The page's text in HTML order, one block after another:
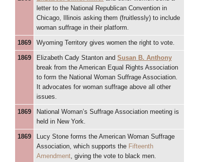
letter to the National Republican Convention in
Chicago, Illinois asking them (fruitlessly) to include
woman suffrage in their platform.
1869 Wyoming Territory gives women the right to vote.
1869 Elizabeth Cady Stanton and Susan B. Anthony
break from the American Equal Rights Association
to form the National Woman Suffrage Association.
It advocates for woman suffrage above all other
issues.
1869
National Woman’s Suffrage Association meeting is
held in New York.
1869
Lucy Stone forms the American Woman Suffrage
Association, which supports the Fifteenth
Amendment, giving the vote to black men.